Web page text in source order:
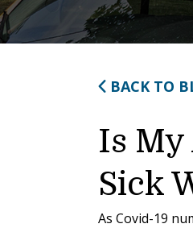
BACK TO
Is My
Sick
As Covid-19